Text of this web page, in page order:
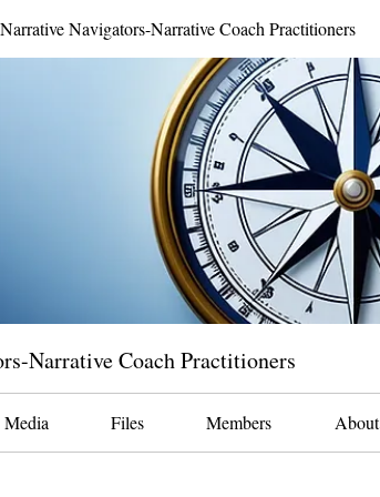
Narrative Navigators-Narrative Coach Practitioners
Narrative Coach Practitioners
Media Files Members About